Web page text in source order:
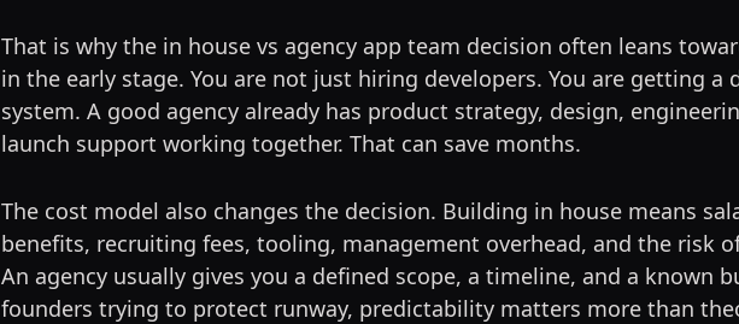
That is why the in house vs agency app team decision often leans
in the early stage. You are not just hiring developers. You are getting a
system. A good agency already has product strategy, design,
launch support working together. That can save months.
The cost model also changes the decision. Building in house means
benefits, recruiting fees, tooling, management overhead, and the risk
An agency usually gives you a defined scope, a timeline, and a known
founders trying to protect runway, predictability matters more than